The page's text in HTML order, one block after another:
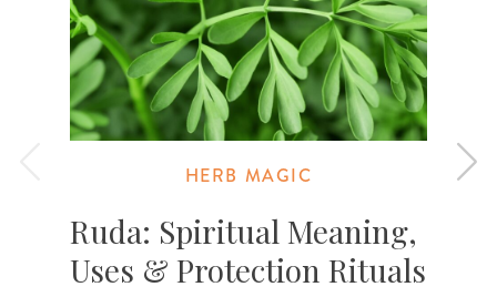
HERB MAGIC
Ruda: Spiritual Meaning,
Uses & Protection Rituals